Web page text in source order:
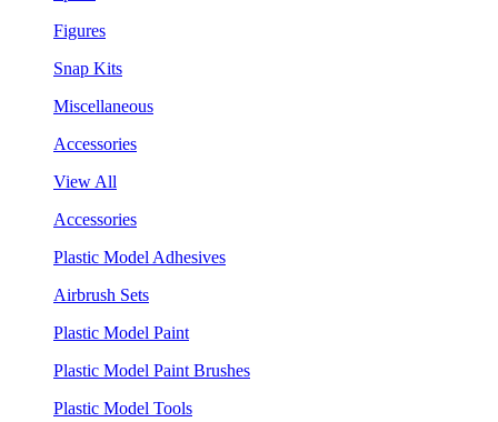
Figures
Snap Kits
Miscellaneous
Accessories
View All
Accessories
Plastic Model Adhesives
Airbrush Sets
Plastic Model Paint
Plastic Model Paint Brushes
Plastic Model Tools